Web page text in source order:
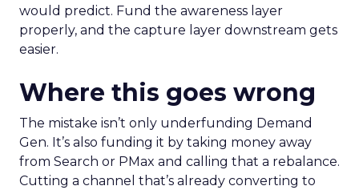
would predict. Fund the awareness layer
properly, and the capture layer downstream gets
easier.
Where this goes wrong
The mistake isn’t only underfunding Demand
Gen. It’s also funding it by taking money away
from Search or PMax and calling that a rebalance.
Cutting a channel that’s already converting to